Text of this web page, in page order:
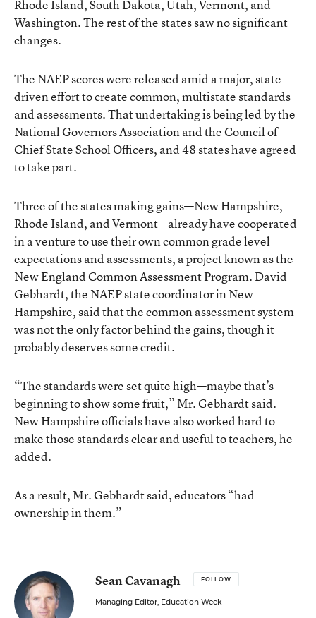
Rhode Island, South Dakota, Utah, Vermont, and
Washington. The rest of the states saw no significant
changes.
The NAEP scores were released amid a major, state-
driven effort to create common, multistate standards
and assessments. That undertaking is being led by the
National Governors Association and the Council of
Chief State School Officers, and 48 states have agreed
to take part.
Three of the states making gains—New Hampshire,
Rhode Island, and Vermont—already have cooperated
in a venture to use their own common grade level
expectations and assessments, a project known as the
New England Common Assessment Program. David
Gebhardt, the NAEP state coordinator in New
Hampshire, said that the common assessment system
was not the only factor behind the gains, though it
probably deserves some credit.
“The standards were set quite high—maybe that’s
beginning to show some fruit,” Mr. Gebhardt said.
New Hampshire officials have also worked hard to
make those standards clear and useful to teachers, he
added.
As a result, Mr. Gebhardt said, educators “had
ownership in them.”
Sean Cavanagh FOLLOW
Managing Editor, Education Week